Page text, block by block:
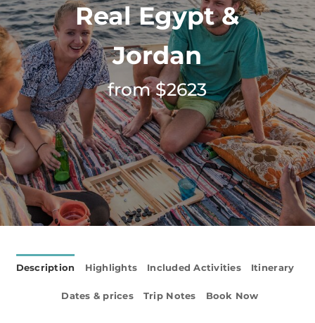
Real Egypt &
Jordan
from $2623
Description Highlights Included Activities Itinerary
Dates & prices Trip Notes Book Now